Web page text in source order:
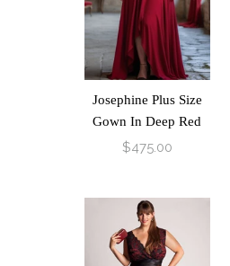
Josephine Plus Size
Gown In Deep Red
$475.00